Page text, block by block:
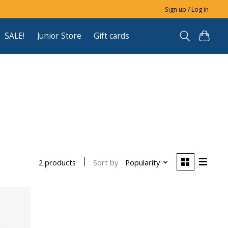
Sign up / Log in
SALE! Junior Store Gift cards
2 products Sort by Popularity